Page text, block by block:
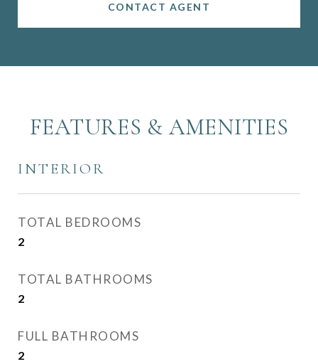
CONTACT AGENT
FEATURES & AMENITIES
INTERIOR
TOTAL BEDROOMS
2
TOTAL BATHROOMS
2
FULL BATHROOMS
2